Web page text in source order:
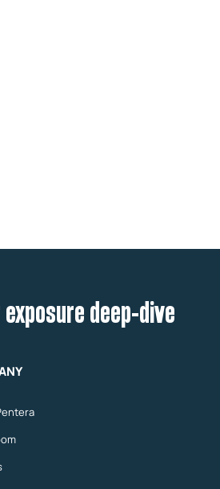
deep-dive